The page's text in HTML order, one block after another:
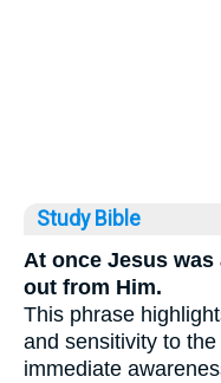
Study Bible
At once Jesus
out from Him.
This phrase
and sensitivity to
immediate